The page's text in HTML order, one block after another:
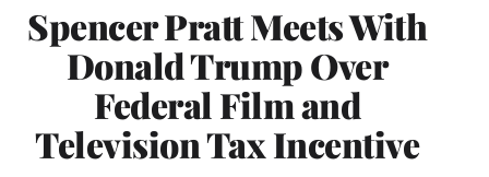
Spencer Pratt Meets With
Donald Trump Over
Federal Film and
Television Tax Incentive